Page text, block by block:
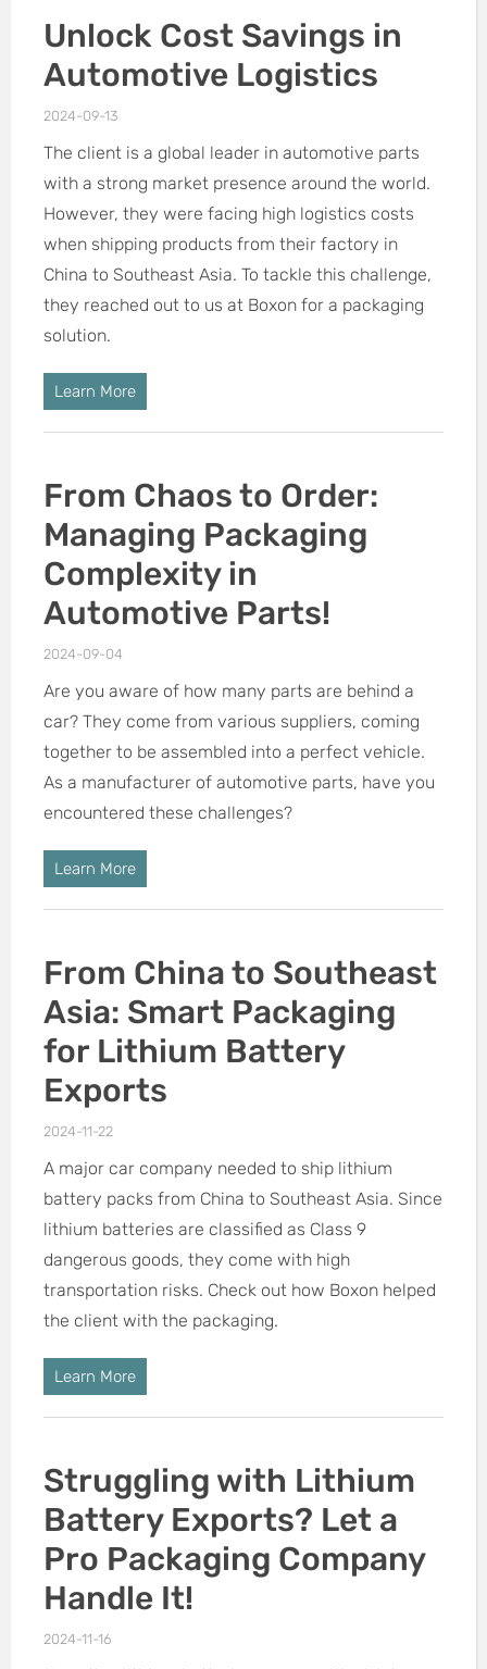
Unlock Cost Savings in
Automotive Logistics
2024-09-13
The client is a global leader in automotive parts
with a strong market presence around the world.
However, they were facing high logistics costs
when shipping products from their factory in
China to Southeast Asia. To tackle this challenge,
they reached out to us at Boxon for a packaging
solution.
Learn More
From Chaos to Order:
Managing Packaging
Complexity in
Automotive Parts!
2024-09-04
Are you aware of how many parts are behind a
car? They come from various suppliers, coming
together to be assembled into a perfect vehicle.
As a manufacturer of automotive parts, have you
encountered these challenges?
Learn More
From China to Southeast
Asia: Smart Packaging
for Lithium Battery
Exports
2024-11-22
A major car company needed to ship lithium
battery packs from China to Southeast Asia. Since
lithium batteries are classified as Class 9
dangerous goods, they come with high
transportation risks. Check out how Boxon helped
the client with the packaging.
Learn More
Struggling with Lithium
Battery Exports? Let a
Pro Packaging Company
Handle It!
2024-11-16